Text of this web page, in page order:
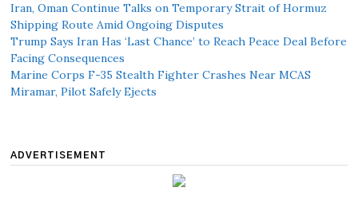
Iran, Oman Continue Talks on Temporary Strait of Hormuz
Shipping Route Amid Ongoing Disputes
Trump Says Iran Has ‘Last Chance’ to Reach Peace Deal Before
Facing Consequences
Marine Corps F-35 Stealth Fighter Crashes Near MCAS
Miramar, Pilot Safely Ejects
ADVERTISEMENT